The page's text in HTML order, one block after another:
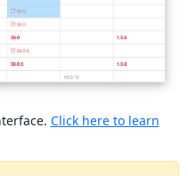
Click here to learn